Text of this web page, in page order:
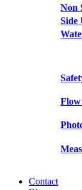
Non
Side
Flow
Contact